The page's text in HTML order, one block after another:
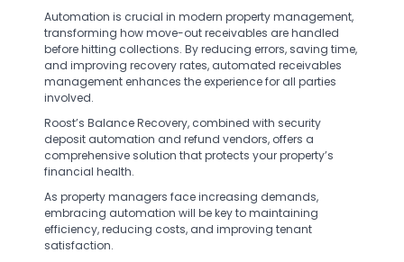
Automation is crucial in modern property management,
transforming how move-out receivables are handled
before hitting collections. By reducing errors, saving time,
and improving recovery rates, automated receivables
management enhances the experience for all parties
involved.
Roost’s Balance Recovery, combined with security
deposit automation and refund vendors, offers a
comprehensive solution that protects your property’s
financial health.
As property managers face increasing demands,
embracing automation will be key to maintaining
efficiency, reducing costs, and improving tenant
satisfaction.